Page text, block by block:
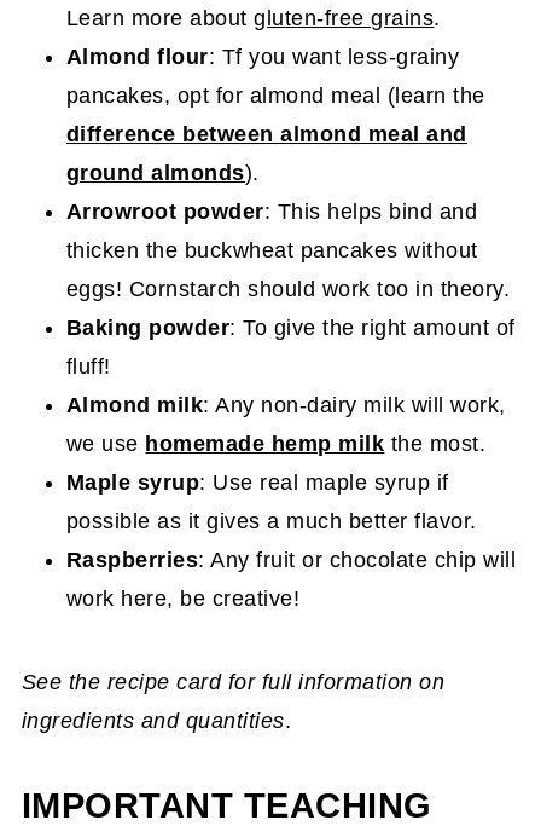
Learn more aboutgluten-free grains.
Almond flour: Tf you want less-grainy
pancakes, opt for almond meal (learn the
difference between almond meal and
ground almonds).
Arrowroot powder: This helps bind and
thicken the buckwheat pancakes without
eggs! Cornstarch should work too in theory.
Baking powder: To give the right amount of
fluff!
Almond milk: Any non-dairy milk will work,
we use homemade hemp milk the most.
Maple syrup: Use real maple syrup if
possible as it gives a much better flavor.
Raspberries: Any fruit or chocolate chip will
work here, be creative!
See the recipe card for full information on
ingredients and quantities.
IMPORTANT TEACHING